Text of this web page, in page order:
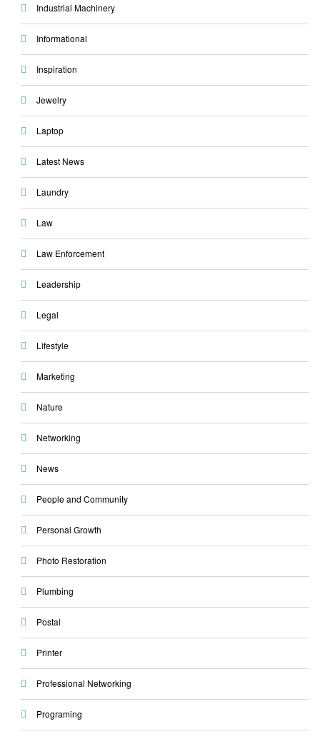
Industrial Machinery
Informational
Inspiration
Jewelry
Laptop
Latest News
Laundry
Law
Law Enforcement
Leadership
Legal
Lifestyle
Marketing
Nature
Networking
News
People and Community
Personal Growth
Photo Restoration
Plumbing
Postal
Printer
Professional Networking
Programing